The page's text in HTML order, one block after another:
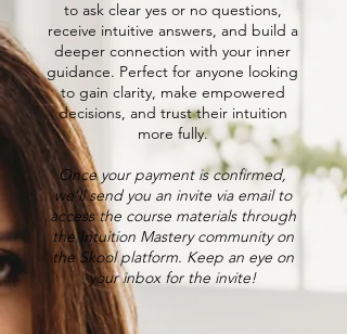
to ask clear yes or no questions,
receive intuitive answers, and build a
deeper connection with your inner
guidance. Perfect for anyone looking
to gain clarity, make empowered
decisions, and trust their intuition
more fully.
Once your payment is confirmed,
we’ll send you an invite via email to
access the course materials through
the Intuition Mastery community on
the Skool platform. Keep an eye on
your inbox for the invite!